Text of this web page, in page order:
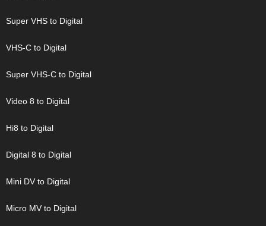
Super VHS to Digital
VHS-C to Digital
Super VHS-C to Digital
Video 8 to Digital
Hi8 to Digital
Digital 8 to Digital
Mini DV to Digital
Micro MV to Digital